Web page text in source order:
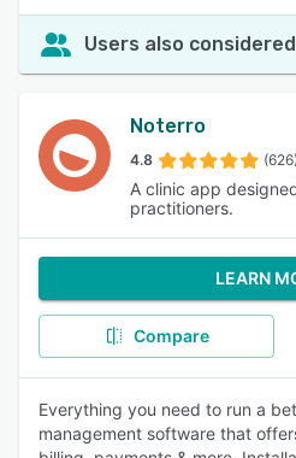
Users also considered
Noterro
4.8 (626)
A clinic app
practitioners.
LEARN
Compare
Everything you need to run a
management software that